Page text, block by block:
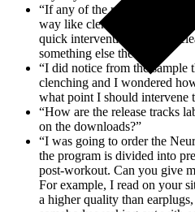
“If any of the reactions do
way like clenched teeth and
quick intervention, are the
something else the best?”
“I did notice from the sample
clenching and I wondered
what point I should intervene
“How are the release tracks
on the downloads?”
“I was going to order the
the program is divided into
post-workout. Can you give
For example, I read on your
a higher quality than